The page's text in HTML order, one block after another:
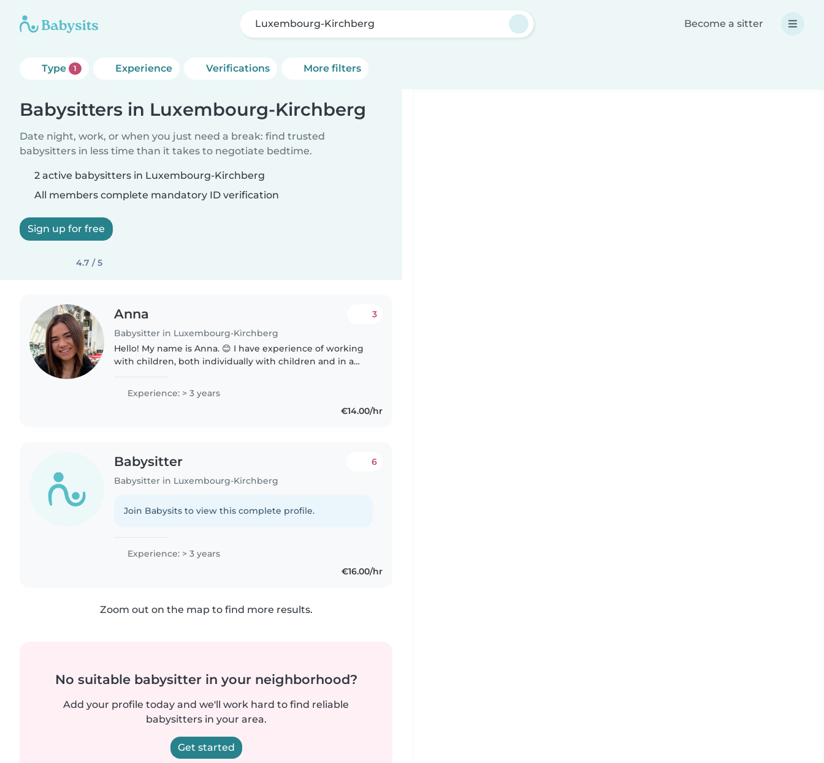
Luxembourg-Kirchberg Become a sitter
Type 1 Experience Verifications More filters
Babysitters in Luxembourg-Kirchberg
Date night, work, or when you just need a break: find trusted
babysitters in less time than it takes to negotiate bedtime.
2 active babysitters in Luxembourg-Kirchberg
All members complete mandatory ID verification
Sign up for free
4.7 / 5
Anna
Babysitter in Luxembourg-Kirchberg
3
Hello! My name is Anna. 😊 I have experience of working
with children, both individually with children and in a
Russian, English..
Experience: > 3 years
€14.00/hr
Babysitter
Babysitter in Luxembourg-Kirchberg
6
Join Babysits to view this complete profile.
Experience: > 3 years
€16.00/hr
Zoom out on the map to find more results.
No suitable babysitter in your neighborhood?
Add your profile today and we'll work hard to find reliable
babysitters in your area.
Get started